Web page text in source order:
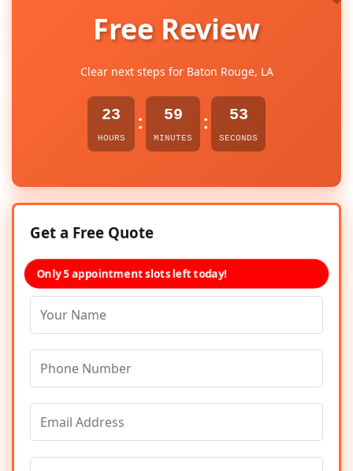
Free Review
Clear next steps for Baton Rouge, LA
23
HOURS
: 59
MINUTES
: 53
SECONDS
Get a Free Quote
Only 5 appointment slots left today!